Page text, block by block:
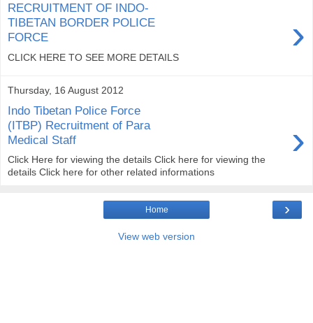
RECRUITMENT OF INDO-
TIBETAN BORDER POLICE
FORCE
›
CLICK HERE TO SEE MORE DETAILS
Thursday, 16 August 2012
Indo Tibetan Police Force
(ITBP) Recruitment of Para
Medical Staff
›
Click Here for viewing the details Click here for viewing the
details Click here for other related informations
›
Home
View web version